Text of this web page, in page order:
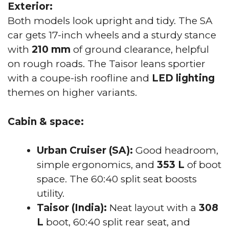
Exterior:
Both models look upright and tidy. The SA
car gets 17-inch wheels and a sturdy stance
with 210 mm of ground clearance, helpful
on rough roads. The Taisor leans sportier
with a coupe-ish roofline and LED lighting
themes on higher variants.
Cabin & space:
Urban Cruiser (SA): Good headroom,
simple ergonomics, and 353 L of boot
space. The 60:40 split seat boosts
utility.
Taisor (India): Neat layout with a 308
L boot, 60:40 split rear seat, and